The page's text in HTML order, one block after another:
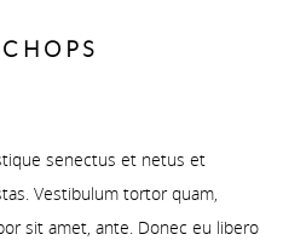
senectus et netus et
Vestibulum tortor quam,
sit amet, ante. Donec eu libero